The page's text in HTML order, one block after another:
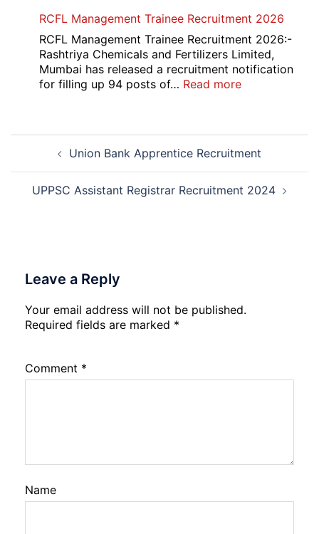
Overseas
Bank
Local
Bank
Officer
RCFL Management Trainee Recruitment 2026
RCFL Management Trainee Recruitment 2026:-
Rashtriya Chemicals and Fertilizers Limited,
Mumbai has released a recruitment notification
for filling up 94 posts of… Read more:
2026
Post
navigationUnion Bank Apprentice Recruitment
UPPSC Assistant Registrar Recruitment 2024
Leave a Reply
Your email address will not be published.
Required fields are marked *
Comment *
Name